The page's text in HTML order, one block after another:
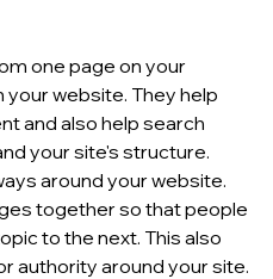
one page on your
website. They help
and also help search
your site's structure.
around your website.
together so that people
to the next. This also
authority around your site.